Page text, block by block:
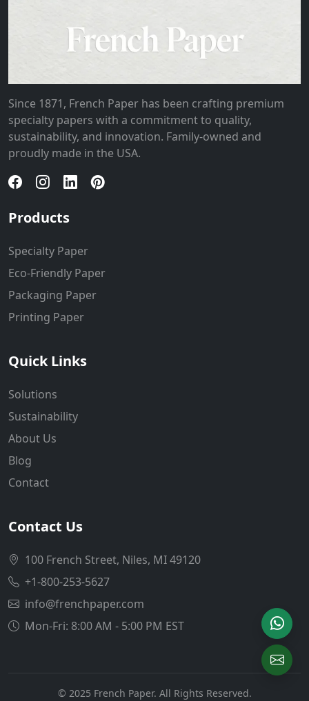
Since 1871, French Paper has been crafting premium
specialty papers with a commitment to quality,
sustainability, and innovation. Family-owned and
proudly made in the USA.
Products
Specialty Paper
Eco-Friendly Paper
Packaging Paper
Printing Paper
Quick Links
Solutions
Sustainability
About Us
Blog
Contact
Contact Us
100 French Street, Niles, MI 49120
+1-800-253-5627
info@frenchpaper.com
Mon-Fri: 8:00 AM - 5:00 PM EST
© 2025 French Paper. All Rights Reserved.